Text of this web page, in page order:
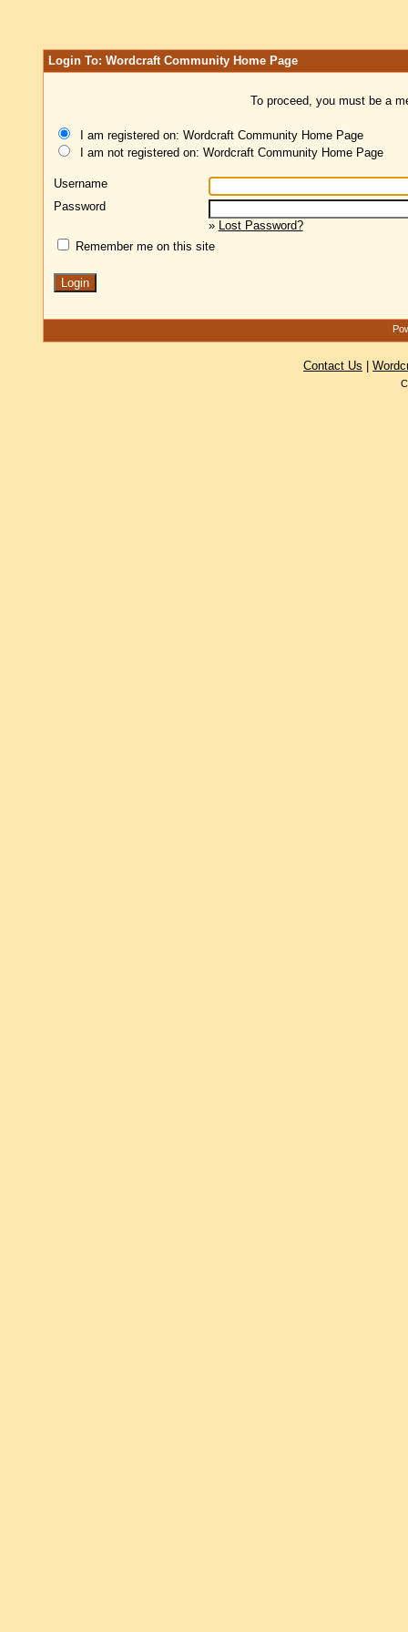
Login To: Wordcraft Community Home Page
To proceed, you must be a
I am registered on: Wordcraft Community Home Page
I am not registered on: Wordcraft Community Home Page
Username
Password
» Lost Password?
Remember me on this site
Contact Us